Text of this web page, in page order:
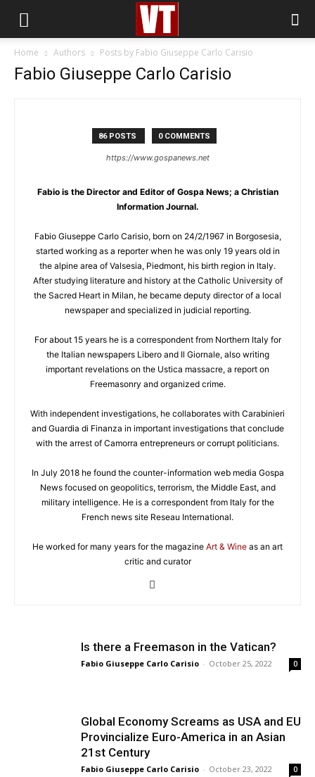
Home Authors Posts by Fabio Giuseppe Carlo Carisio
Fabio Giuseppe Carlo Carisio
86 POSTS 0 COMMENTS
https://www.gospanews.net
Fabio is the Director and Editor of Gospa News; a Christian
Information Journal.
Fabio Giuseppe Carlo Carisio, born on 24/2/1967 in Borgosesia,
started working as a reporter when he was only 19 years old in
the alpine area of Valsesia, Piedmont, his birth region in Italy.
After studying literature and history at the Catholic University of
the Sacred Heart in Milan, he became deputy director of a local
newspaper and specialized in judicial reporting.
For about 15 years he is a correspondent from Northern Italy for
the Italian newspapers Libero and Il Giornale, also writing
important revelations on the Ustica massacre, a report on
Freemasonry and organized crime.
With independent investigations, he collaborates with Carabinieri
and Guardia di Finanza in important investigations that conclude
with the arrest of Camorra entrepreneurs or corrupt politicians.
In July 2018 he found the counter-information web media Gospa
News focused on geopolitics, terrorism, the Middle East, and
military intelligence. He is a correspondent from Italy for the
French news site Reseau International.
He worked for many years for the magazine Art & Wine as an art
critic and curator
Is there a Freemason in the Vatican?
Fabio Giuseppe Carlo Carisio - October 25, 2022 0
Global Economy Screams as USA and EU
Provincialize Euro-America in an Asian
21st Century
Fabio Giuseppe Carlo Carisio - October 23, 2022 0